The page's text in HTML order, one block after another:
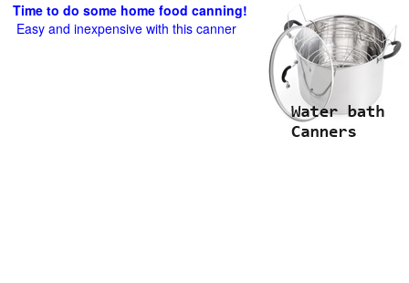
Time to do some home food canning!
Easy and inexpensive with this canner